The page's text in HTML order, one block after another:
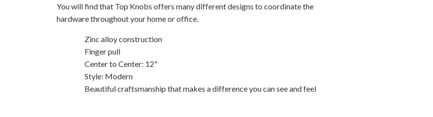
You will find that Top Knobs offers many different designs to coordinate the
hardware throughout your home or office.
Zinc alloy construction
Finger pull
Center to Center: 12"
Style: Modern
Beautiful craftsmanship that makes a difference you can see and feel